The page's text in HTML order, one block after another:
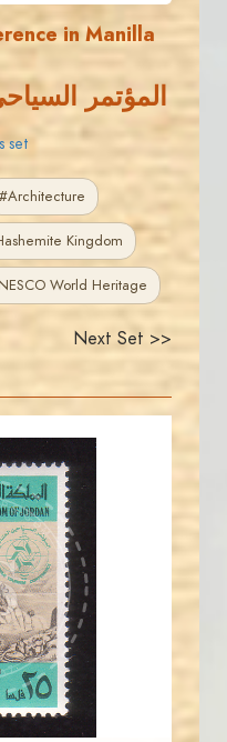
in Manilla
المؤتمر
set
#Architecture
Kingdom
World Heritage
Next Set >>